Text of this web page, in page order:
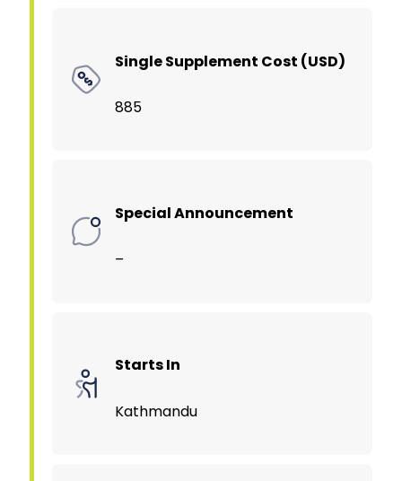
Single Supplement Cost (USD)
885
Special Announcement
–
Starts In
Kathmandu